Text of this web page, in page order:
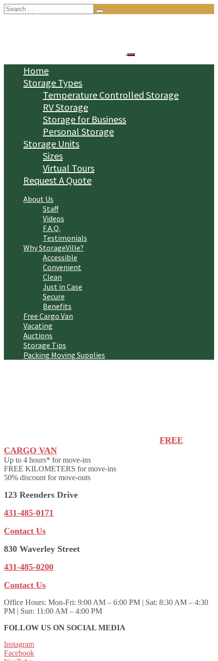
Search
for:
Home
Storage Types
Temperature Controlled Storage
RV Storage
Storage for Business
Personal Storage
Storage Units
Sizes
Virtual Tours
Request A Quote
About Us
Staff
Videos
F.A.Q.
Testimonials
Why StorageVille?
Accessible
Convenient
Clean
Just in Case
Secure
Benefits
Free Cargo Van
Vacating
Auctions
Storage Tips
Packing Moving Supplies
FREE
CARGO VAN
Up to 4 hours* for move-ins
FREE KILOMETERS for move-ins
50% discount for move-outs
123 Reenders Drive
431-485-0171
Contact Us
830 Waverley Street
431-485-0200
Contact Us
Office Hours: Mon-Fri: 9:00 AM – 6:00 PM | Sat: 8:30 AM – 4:30
PM | Sun: 11:00 AM – 4:00 PM
FOLLOW US ON SOCIAL MEDIA
Instagram
Facebook